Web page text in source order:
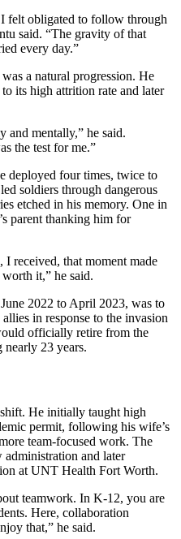
felt obligated to follow through
said. “The gravity of that
every day.”
a natural progression. He
its high attrition rate and later
and mentally,” he said.
the test for me.”
deployed four times, twice to
soldiers through dangerous
etched in his memory. One in
parent thanking him for
received, that moment made
it,” he said.
2022 to April 2023, was to
in response to the invasion
officially retire from the
23 years.
He initially taught high
permit, following his wife’s
team-focused work. The
administration and later
at UNT Health Fort Worth.
teamwork. In K-12, you are
Here, collaboration
that,” he said.